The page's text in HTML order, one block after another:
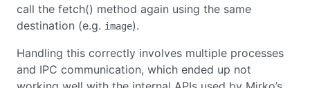
call the fetch() method again using the same
destination (e.g. image).
Handling this correctly involves multiple processes
and IPC communication, which ended up not